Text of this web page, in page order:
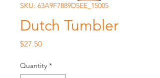
SKU: 63A9F7889D5EE_15005
Dutch Tumbler
$27.50Price
Quantity *